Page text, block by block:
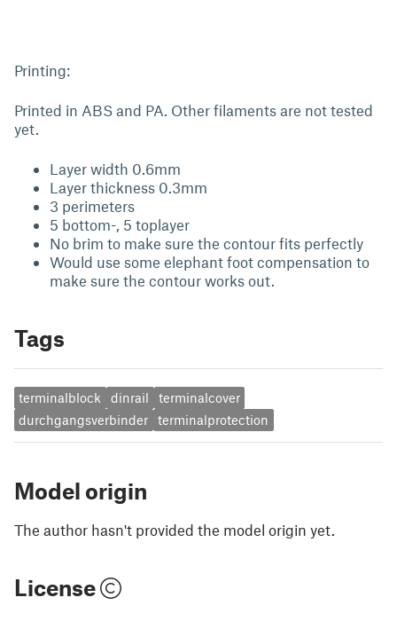
Printing:
Printed in ABS and PA. Other filaments are not tested
yet.
Layer width 0.6mm
Layer thickness 0.3mm
3 perimeters
5 bottom-, 5 toplayer
No brim to make sure the contour fits perfectly
Would use some elephant foot compensation to
make sure the contour works out.
Tags
terminalblock dinrail
terminalcover
durchgangsverbinder
terminalprotection
Model origin
The author hasn't provided the model origin yet.
License